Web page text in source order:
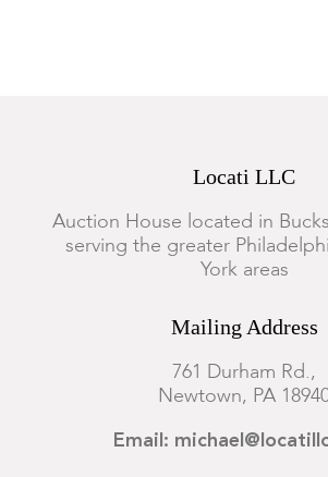
Locati LLC
Auction House located in
serving the greater
York areas
Mailing Address
761 Durham Rd.,
Newtown, PA
Email: